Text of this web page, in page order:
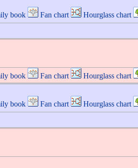
book Fan chart Hourglass chart
book Fan chart Hourglass chart
book Fan chart Hourglass chart